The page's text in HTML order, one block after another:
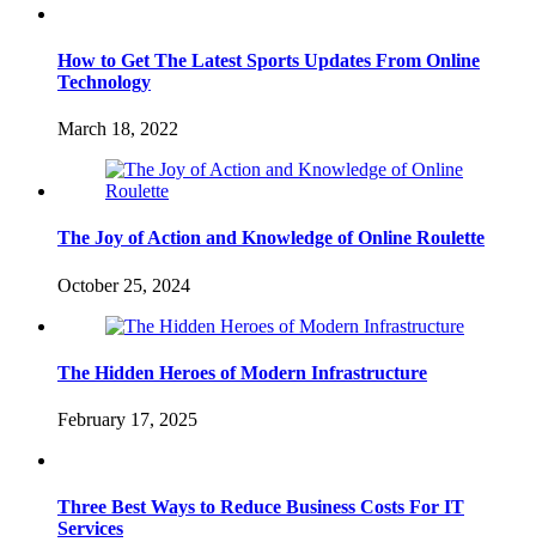
How to Get The Latest Sports Updates From Online
Technology
March 18, 2022
The Joy of Action and Knowledge of Online Roulette
October 25, 2024
The Hidden Heroes of Modern Infrastructure
February 17, 2025
Three Best Ways to Reduce Business Costs For IT
Services